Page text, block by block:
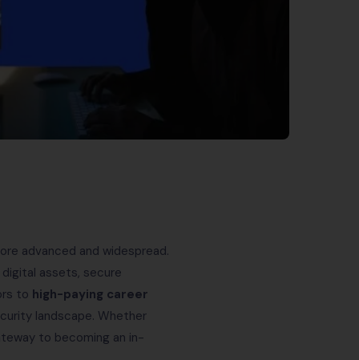
advanced and widespread.
assets, secure
to high-paying career
landscape. Whether
to becoming an in-